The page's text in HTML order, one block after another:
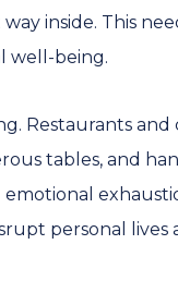
inside. This
well-being.
Restaurants and
tables, and
personal